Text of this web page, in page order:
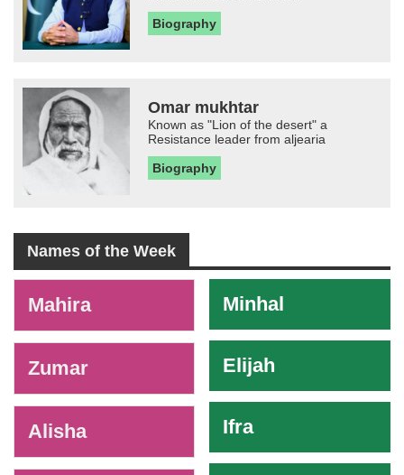
Biography
Omar mukhtar
Known as "Lion of the desert" a
Resistance leader from aljearia
Biography
Names of the Week
Mahira
Zumar
Alisha
Minhal
Elijah
Ifra